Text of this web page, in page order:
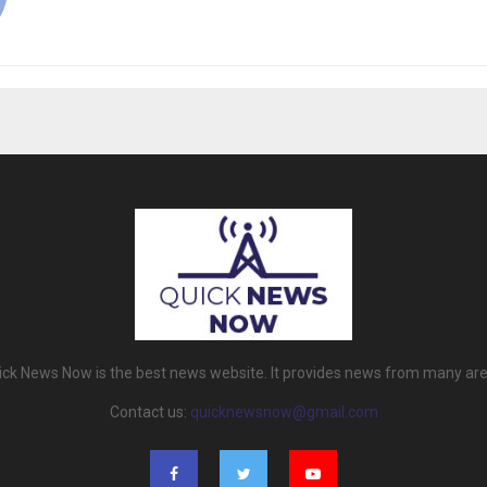
News Now is the best news website. It provides news from many
Contact us: quicknewsnow@gmail.com